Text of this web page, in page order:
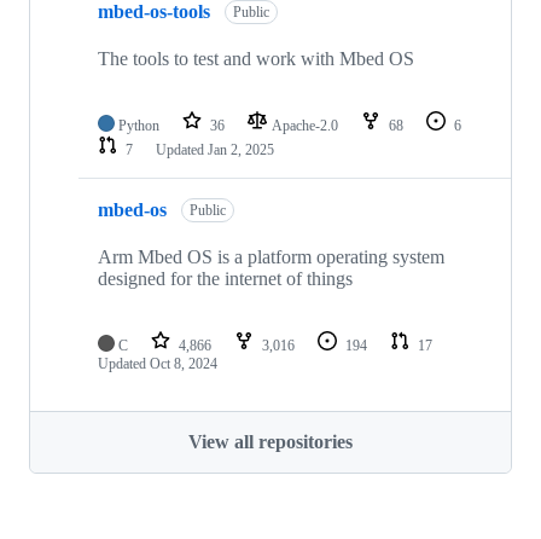
mbed-os-tools Public
The tools to test and work with Mbed OS
Python 36 Apache-2.0 68
6
7
Updated Jan 2, 2025
mbed-os Public
Arm Mbed OS is a platform operating system
designed for the internet of things
C 4,866 3,016 194
17
Updated Oct 8, 2024
View all repositories